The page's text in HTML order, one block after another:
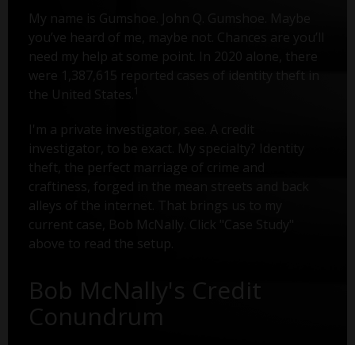
My name is Gumshoe. John Q. Gumshoe. Maybe
you’ve heard of me, maybe not. Chances are you’ll
need my help at some point. In 2020 alone, there
were 1,387,615 reported cases of identity theft in
the United States.
I'm a private investigator, see. A credit
investigator, to be exact. My specialty? Identity
theft, the perfect marriage of crime and
craftiness, forged in the mean streets and back
alleys of the internet. That brings us to my
current case, Bob McNally. Click "Case Study"
above to read the setup.
Bob McNally's Credit
Conundrum